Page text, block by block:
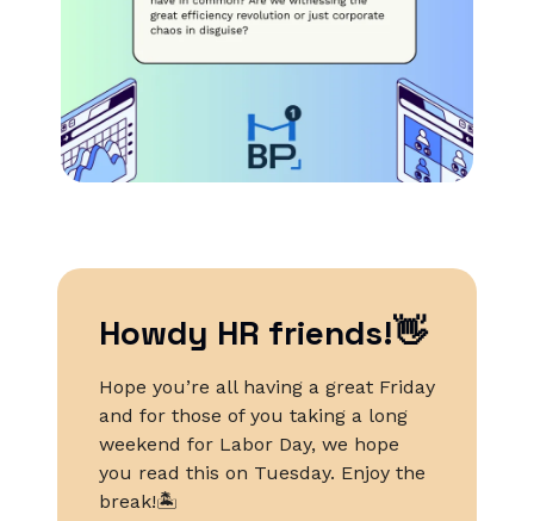
Howdy HR friends!👋
Hope you’re all having a great Friday
and for those of you taking a long
weekend for Labor Day, we hope
you read this on Tuesday. Enjoy the
break!🏝️